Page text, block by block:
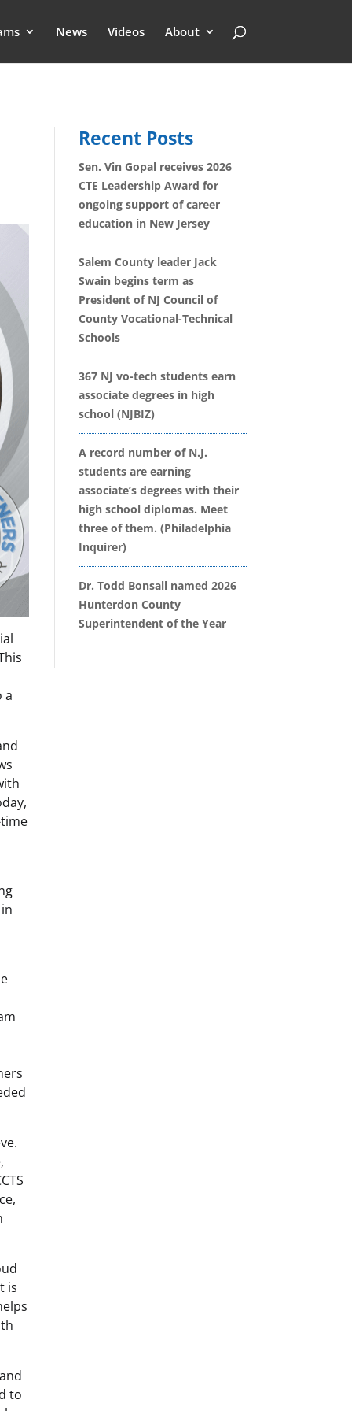
News Videos About
a
is
to
Recent Posts
Sen. Vin Gopal receives 2026
CTE Leadership Award for
ongoing support of career
education in New Jersey
Salem County leader Jack
Swain begins term as
President of NJ Council of
County Vocational-Technical
Schools
367 NJ vo-tech students earn
associate degrees in high
school (NJBIZ)
A record number of N.J.
students are earning
associate’s degrees with their
high school diplomas. Meet
three of them. (Philadelphia
Inquirer)
Dr. Todd Bonsall named 2026
Hunterdon County
Superintendent of the Year